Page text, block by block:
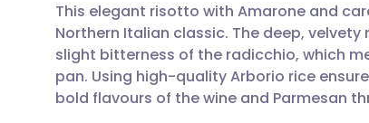
Share via email
Share via Facebook
🇬🇧 English 🇩🇪
🇪🇸 Español 🇫🇷
This elegant risotto with Amarone and
Northern Italian classic. The deep,
slight bitterness of the radicchio, which
pan. Using high-quality Arborio rice
bold flavours of the wine and Parmesan